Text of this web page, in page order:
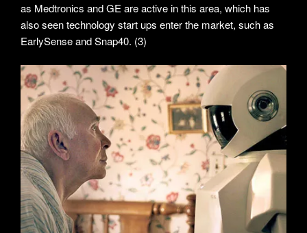
as Medtronics and GE are active in this area, which has
also seen technology start ups enter the market, such as
EarlySense and Snap40. (3)